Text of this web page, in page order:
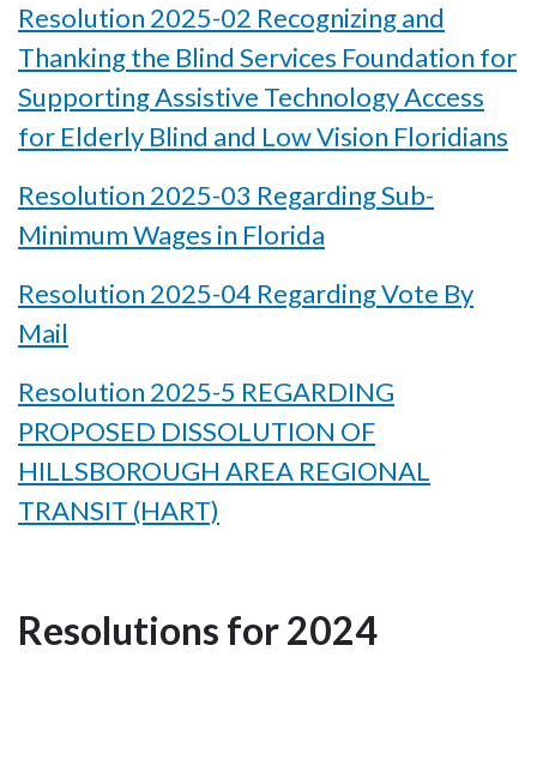
Resolution 2025-02 Recognizing and
Thanking the Blind Services Foundation for
Supporting Assistive Technology Access
for Elderly Blind and Low Vision Floridians
Resolution 2025-03 Regarding Sub-
Minimum Wages in Florida
Resolution 2025-04 Regarding Vote By
Mail
Resolution 2025-5 REGARDING
PROPOSED DISSOLUTION OF
HILLSBOROUGH AREA REGIONAL
TRANSIT (HART)
Resolutions for 2024